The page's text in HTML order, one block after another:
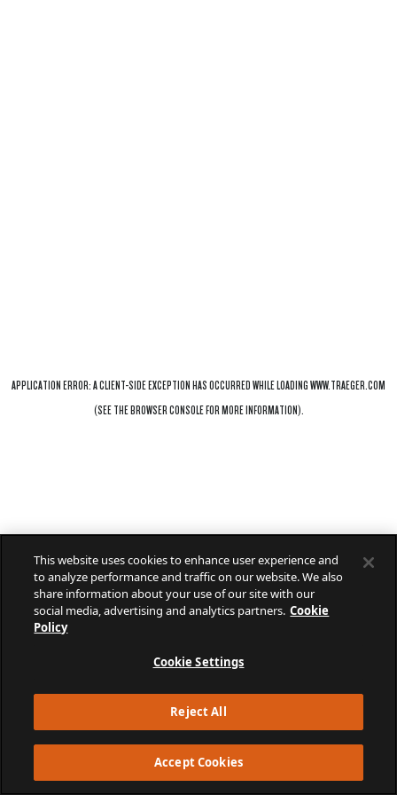
This website uses cookies to enhance user experience and
to analyze performance and traffic on our website. We also
share information about your use of our site with our
social media, advertising and analytics partners. Cookie
Policy
Cookie Settings
Reject All
Accept Cookies
APPLICATION ERROR: ACLIENT-SIDE EXCEPTION HAS OCCURRED WHILE LOADINGWWW.TRAEGER.COM
(SEE THEBROWSER CONSOLEFOR MORE INFORMATION).